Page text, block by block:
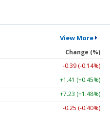
View More
Change (%)
-0.39 (-0.14%)
+1.41 (+0.45%)
+7.23 (+1.48%)
-0.25 (-0.40%)